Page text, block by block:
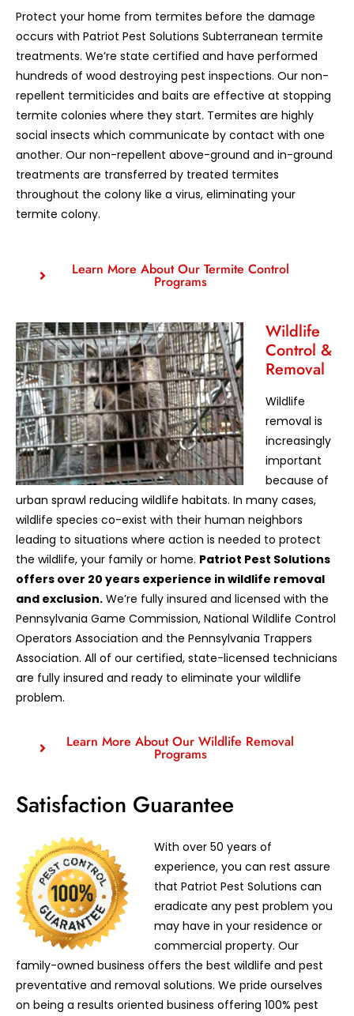
Protect your home from termites before the damage
occurs with Patriot Pest Solutions Subterranean termite
treatments. We’re state certified and have performed
hundreds of wood destroying pest inspections. Our non-
repellent termiticides and baits are effective at stopping
termite colonies where they start. Termites are highly
social insects which communicate by contact with one
another. Our non-repellent above-ground and in-ground
treatments are transferred by treated termites
throughout the colony like a virus, eliminating your
termite colony.
Learn More About Our Termite Control
Programs
Wildlife
Control &
Removal
Wildlife
removal is
increasingly
important
because of
urban sprawl reducing wildlife habitats. In many cases,
wildlife species co-exist with their human neighbors
leading to situations where action is needed to protect
the wildlife, your family or home. Patriot Pest Solutions
offers over 20 years experience in wildlife removal
and exclusion. We’re fully insured and licensed with the
Pennsylvania Game Commission, National Wildlife Control
Operators Association and the Pennsylvania Trappers
Association. All of our certified, state-licensed technicians
are fully insured and ready to eliminate your wildlife
problem.
Learn More About Our Wildlife Removal
Programs
Satisfaction Guarantee
With over 50 years of
experience, you can rest assure
that Patriot Pest Solutions can
eradicate any pest problem you
may have in your residence or
commercial property. Our
family-owned business offers the best wildlife and pest
preventative and removal solutions. We pride ourselves
on being a results oriented business offering 100% pest